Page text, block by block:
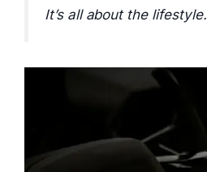
It’s all about the lifestyle.